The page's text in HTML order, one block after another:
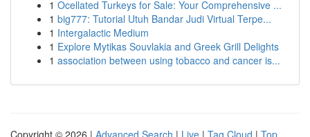
1 Ocellated Turkeys for Sale: Your Comprehensive ...
1 big777: Tutorial Utuh Bandar Judi Virtual Terpe...
1 Intergalactic Medium
1 Explore Mytikas Souvlakia and Greek Grill Delights
1 association between using tobacco and cancer is...
Copyright © 2026 | Advanced Search | Live | Tag Cloud | Top